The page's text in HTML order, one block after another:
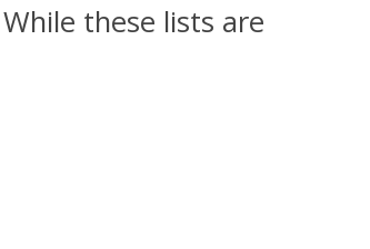
these lists are